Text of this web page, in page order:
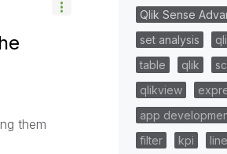
them
Qlik Sense
set analysis
table
qlik
qlikview
app
filter
kpi